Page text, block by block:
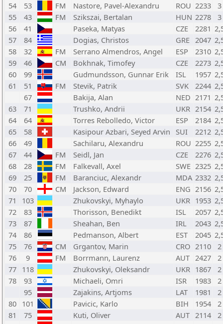
54
53 FM Nastore, Pavel-Alexandru ROU 2233
3
55
43 FM Szikszai, Bertalan HUN 2278
3
56
41 Paseka, Matyas CZE 2281
57
84 Dogias, Christos GRE 2047
58
32 FM Serrano Almendros, Angel ESP 2310
59
46 CM Bokhnak, Timofey CZE 2273
60
99 Gudmundsson, Gunnar Erik ISL 1957
61
51 FM Stevik, Patrik SVK 2244
67
Bakija, Alan NED 2171
63
71 Trushko, Andrii UKR 2154
64
64 Torres Rebolledo, Victor ESP 2184
65
58 Kasipour Azbari, Seyed Arvin SUI 2212
66
49 Sachilaru, Alexandru ROU 2255
67
44 FM Seidl, Jan CZE 2276
68
28 FM Falkevall, Axel SWE 2325
69
25 FM Baranciuc, Alexandr MDA 2332
70
70 CM Jackson, Edward ENG 2156
71
103 Zhukovskyi, Myhaylo UKR 1953
72
83 Thorisson, Benedikt ISL 2057
73
87 Sheahan, Ben IRL 2043
74
86 Pedmanson, Albert EST 2045
75
76 CM Grgantov, Marin CRO 2110
2
76
9 FM Borrmann, Laurenz AUT 2427
2
77 118 Zhukovskyi, Oleksandr UKR 1867
2
78
93 Michaeli, Omri ISR 1983
2
95
Zajakins, Artjoms LAT 1981
2
80 101 Pavicic, Karlo BIH 1954
2
81
75 Kuti, Oliver AUT 2114
2